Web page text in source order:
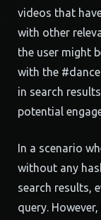
videos that
with other
the user might
with the
in search
potential
In a scenario
without any
search results,
query.